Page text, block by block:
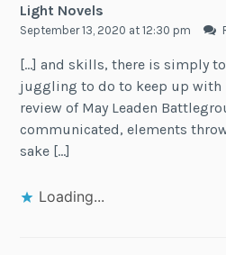
Light Novels
September 13, 2020 at 12:30 pm
[…] and skills, there is simply
juggling to do to keep up with
review of May Leaden
communicated, elements
sake […]
Loading...